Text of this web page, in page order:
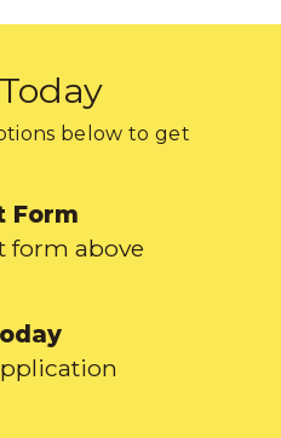
below to get
Form
form above